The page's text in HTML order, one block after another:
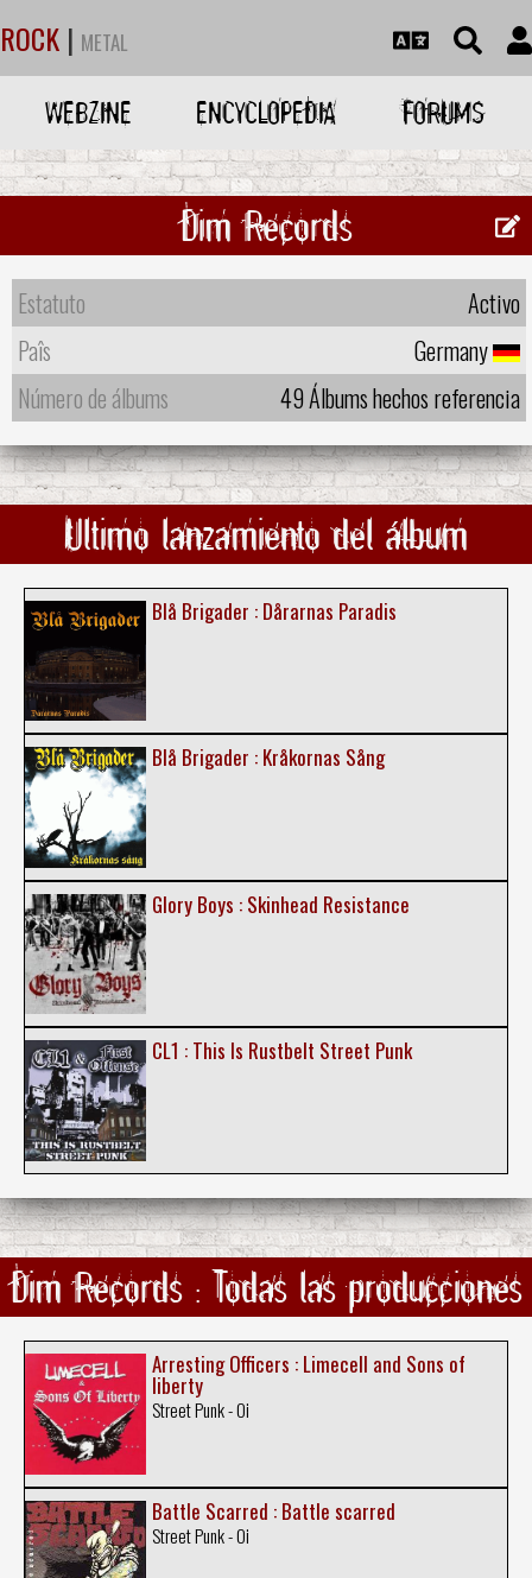
ROCK | METAL
WEBZINE ENCYCLOPEDIA FORUMS
Dim Records
Estatuto
Activo
Paîs
Germany
Número de álbums
49 Álbums hechos referencia
Ultimo lanzamiento del álbum
Blå Brigader : Dårarnas Paradis
Blå Brigader : Kråkornas Sång
Glory Boys : Skinhead Resistance
CL1 : This Is Rustbelt Street Punk
Dim Records : Todas las producciones
Arresting Officers : Limecell and Sons of
liberty
Street Punk - Oi
Battle Scarred : Battle scarred
Street Punk - Oi